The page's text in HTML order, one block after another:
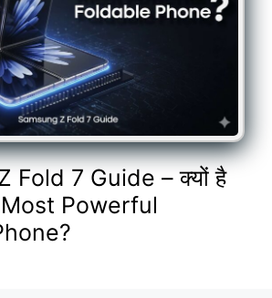
Fold 7 Guide – क्यों है
Powerful